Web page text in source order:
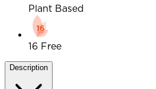
Plant Based
16 Free
Description